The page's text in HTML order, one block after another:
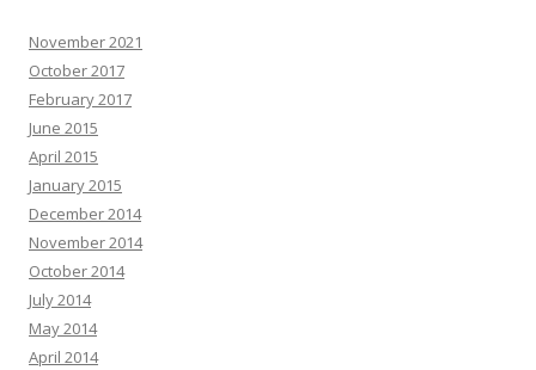
November 2021
October 2017
February 2017
June 2015
April 2015
January 2015
December 2014
November 2014
October 2014
July 2014
May 2014
April 2014